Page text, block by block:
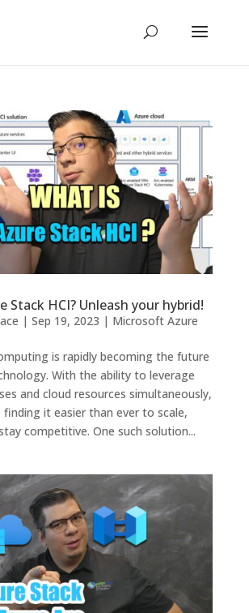
Stack HCI? Unleash your hybrid!
| Sep 19, 2023 | Microsoft Azure
is rapidly becoming the future
With the ability to leverage
and cloud resources simultaneously,
finding it easier than ever to scale,
competitive. One such solution...